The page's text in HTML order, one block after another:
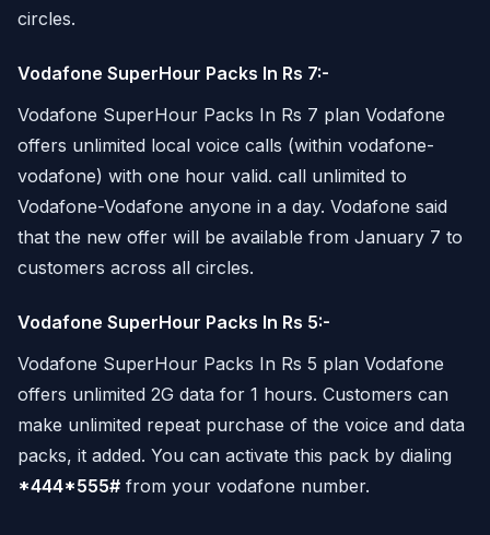
circles.
Vodafone SuperHour Packs In Rs 7:-
Vodafone SuperHour Packs In Rs 7 plan Vodafone
offers unlimited local voice calls (within vodafone-
vodafone) with one hour valid. call unlimited to
Vodafone-Vodafone anyone in a day. Vodafone said
that the new offer will be available from January 7 to
customers across all circles.
Vodafone SuperHour Packs In Rs 5:-
Vodafone SuperHour Packs In Rs 5 plan Vodafone
offers unlimited 2G data for 1 hours. Customers can
make unlimited repeat purchase of the voice and data
packs, it added. You can activate this pack by dialing
*444*555# from your vodafone number.